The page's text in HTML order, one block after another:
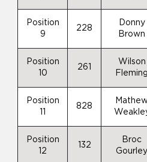
Position
9
228
Donny
Brown
Position
10
261
Wilson
Fleming
Position
828
Position
12
132
Broc
Gourley